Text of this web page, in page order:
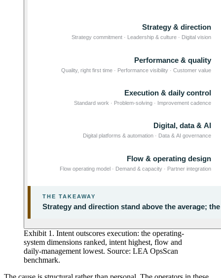
Exhibit 1. Intent outscores execution: the operating-
system dimensions ranked, intent highest, flow and
daily-management lowest. Source: LEA OpsScan
benchmark.